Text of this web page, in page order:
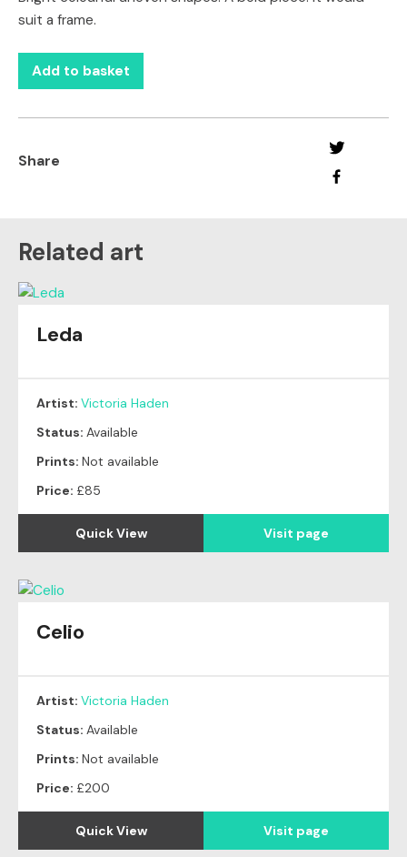
suit a frame.
Add to basket
Share
Related art
Leda
Artist: Victoria Haden
Status: Available
Prints: Not available
Price: £85
Quick View Visit page
Celio
Artist: Victoria Haden
Status: Available
Prints: Not available
Price: £200
Quick View Visit page